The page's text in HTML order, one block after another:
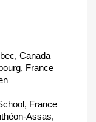
Canada
France
France
Assas,